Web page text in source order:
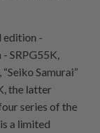
edition -
SRPG55K,
Samurai”
the latter
series of the
a limited